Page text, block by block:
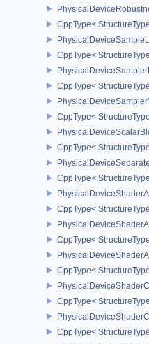
CppType<
CppType<
CppType<
CppType<
CppType<
CppType<
CppType<
CppType<
CppType<
CppType<
CppType<